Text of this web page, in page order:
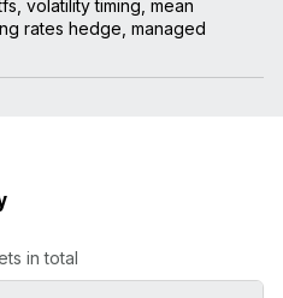
volatility timing, mean
rates hedge, managed
in total